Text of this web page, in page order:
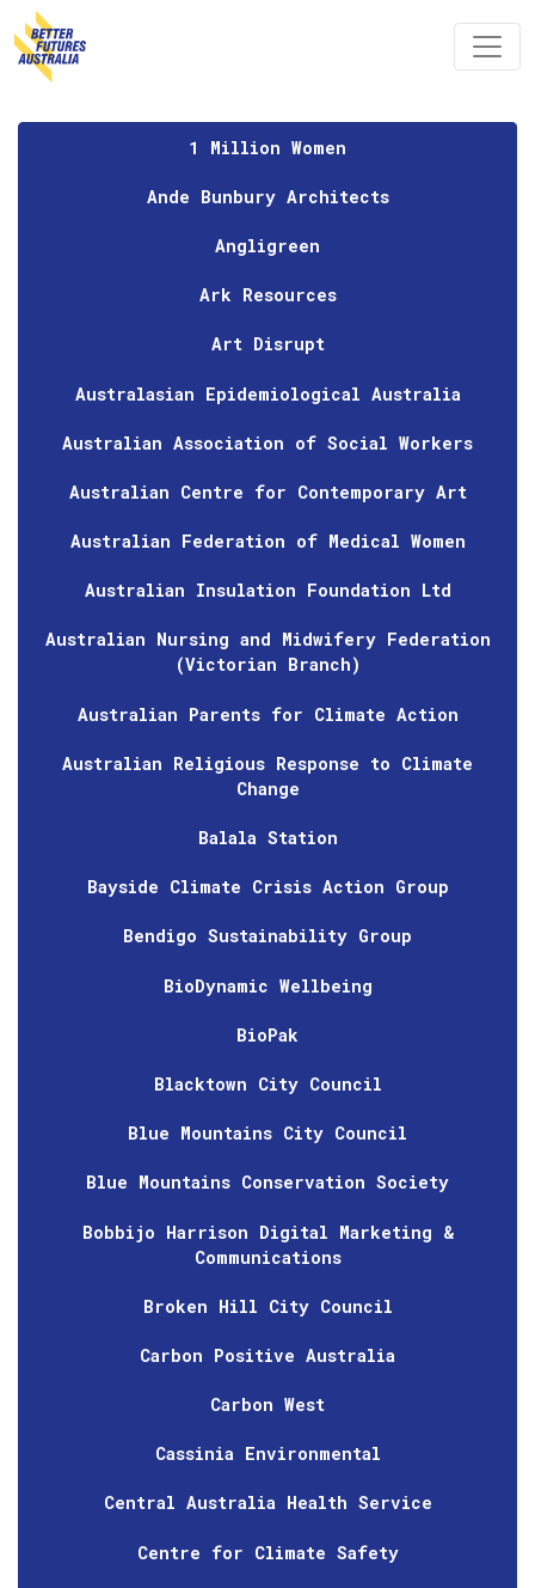
Skip navigation
1 Million Women
Ande Bunbury Architects
Angligreen
Ark Resources
Art Disrupt
Australasian Epidemiological Australia
Australian Association of Social Workers
Australian Centre for Contemporary Art
Australian Federation of Medical Women
Australian Insulation Foundation Ltd
Australian Nursing and Midwifery Federation
(Victorian Branch)
Australian Parents for Climate Action
Australian Religious Response to Climate
Change
Balala Station
Bayside Climate Crisis Action Group
Bendigo Sustainability Group
BioDynamic Wellbeing
BioPak
Blacktown City Council
Blue Mountains City Council
Blue Mountains Conservation Society
Bobbijo Harrison Digital Marketing &
Communications
Broken Hill City Council
Carbon Positive Australia
Carbon West
Cassinia Environmental
Central Australia Health Service
Centre for Climate Safety